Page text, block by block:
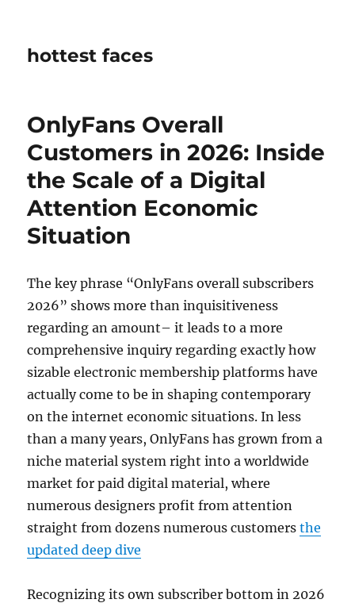
hottest faces
OnlyFans Overall
Customers in 2026: Inside
the Scale of a Digital
Attention Economic
Situation
The key phrase “OnlyFans overall subscribers
2026” shows more than inquisitiveness
regarding an amount– it leads to a more
comprehensive inquiry regarding exactly how
sizable electronic membership platforms have
actually come to be in shaping contemporary
on the internet economic situations. In less
than a many years, OnlyFans has grown from a
niche material system right into a worldwide
market for paid digital material, where
numerous designers profit from attention
straight from dozens numerous customersthe
updated deep dive
Recognizing its own subscriber bottom in 2026